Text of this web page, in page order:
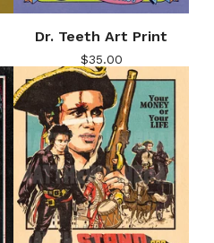
Dr. Teeth Art Print
$35.00